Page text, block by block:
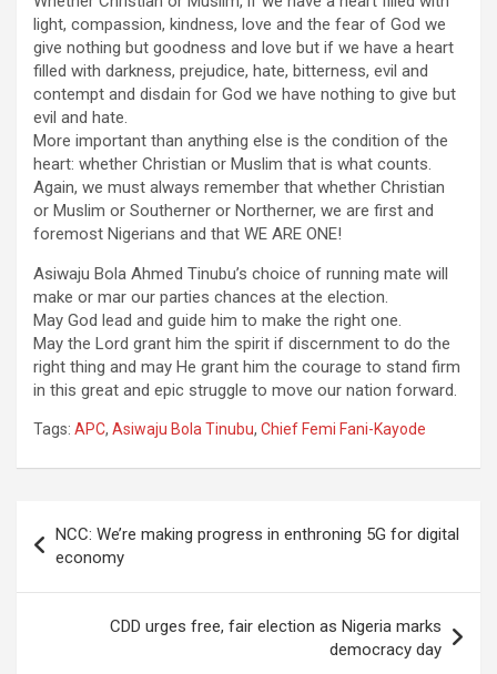
light, compassion, kindness, love and the fear of God we
give nothing but goodness and love but if we have a heart
filled with darkness, prejudice, hate, bitterness, evil and
contempt and disdain for God we have nothing to give but
evil and hate.
More important than anything else is the condition of the
heart: whether Christian or Muslim that is what counts.
Again, we must always remember that whether Christian
or Muslim or Southerner or Northerner, we are first and
foremost Nigerians and that WE ARE ONE!
Asiwaju Bola Ahmed Tinubu’s choice of running mate will
make or mar our parties chances at the election.
May God lead and guide him to make the right one.
May the Lord grant him the spirit if discernment to do the
right thing and may He grant him the courage to stand firm
in this great and epic struggle to move our nation forward.
Tags: APC, Asiwaju Bola Tinubu, Chief Femi Fani-Kayode
navigation
NCC: We’re making progress in enthroning 5G for digital
economy
CDD urges free, fair election as Nigeria marks
democracy day